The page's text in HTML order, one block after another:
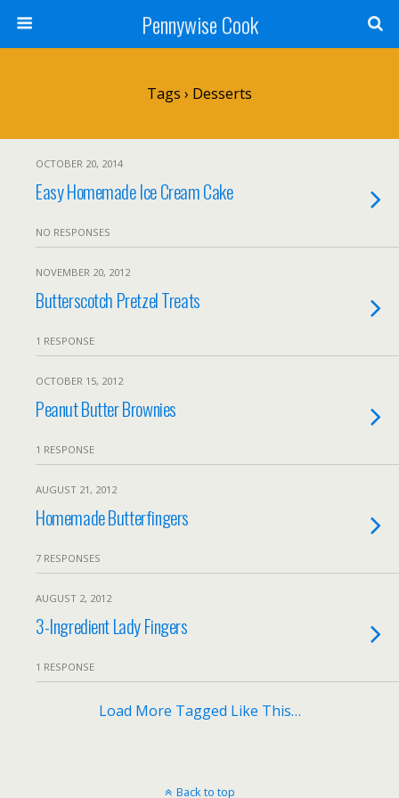
Pennywise Cook
Tags › Desserts
OCTOBER 20, 2014
Easy Homemade Ice Cream Cake
NO RESPONSES
NOVEMBER 20, 2012
Butterscotch Pretzel Treats
1 RESPONSE
OCTOBER 15, 2012
Peanut Butter Brownies
1 RESPONSE
AUGUST 21, 2012
Homemade Butterfingers
7 RESPONSES
AUGUST 2, 2012
3-Ingredient Lady Fingers
1 RESPONSE
Load More Tagged Like This…
Back to top